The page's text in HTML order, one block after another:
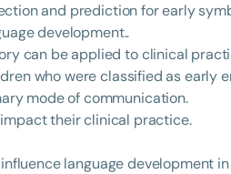
and prediction for early
development..
can be applied to clinical
who were classified as early
mode of communication.
their clinical practice.
language development